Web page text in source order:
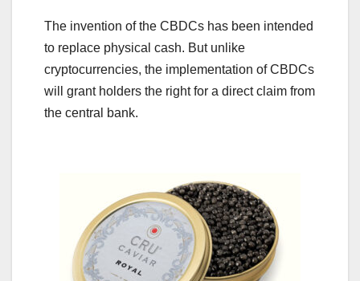
The invention of the CBDCs has been intended
to replace physical cash. But unlike
cryptocurrencies, the implementation of CBDCs
will grant holders the right for a direct claim from
the central bank.